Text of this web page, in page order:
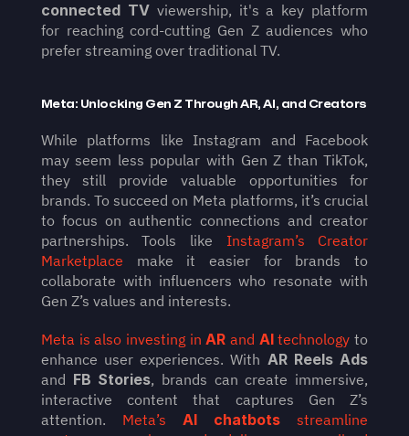
connected TV viewership, it's a key platform
for reaching cord-cutting Gen Z audiences who
prefer streaming over traditional TV.
Meta: Unlocking Gen Z Through AR, AI, and Creators
While platforms like Instagram and Facebook
may seem less popular with Gen Z than TikTok,
they still provide valuable opportunities for
brands. To succeed on Meta platforms, it’s crucial
to focus on authentic connections and creator
partnerships. Tools like Instagram’s Creator
Marketplace make it easier for brands to
collaborate with influencers who resonate with
Gen Z’s values and interests.
Meta is also investing in AR and AI technology to
enhance user experiences. With AR Reels Ads
and FB Stories, brands can create immersive,
interactive content that captures Gen Z’s
attention. Meta’s AI chatbots streamline